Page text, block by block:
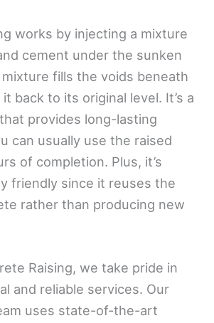
works by injecting a mixture
cement under the sunken
fills the voids beneath
back to its original level. It’s a
provides long-lasting
can usually use the raised
of completion. Plus, it’s
friendly since it reuses the
rather than producing new
Raising, we take pride in
and reliable services. Our
uses state-of-the-art